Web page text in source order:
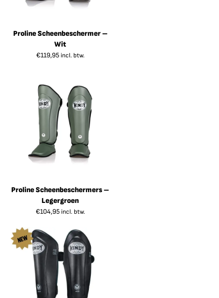
Proline Scheenbeschermer –
Wit
€119,95 incl. btw.
Proline Scheenbeschermers –
Legergroen
€104,95 incl. btw.